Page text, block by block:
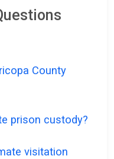
County
prison custody?
visitation